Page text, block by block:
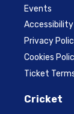
Events
Accessibility
Privacy
Cookies
Ticket
Cricket